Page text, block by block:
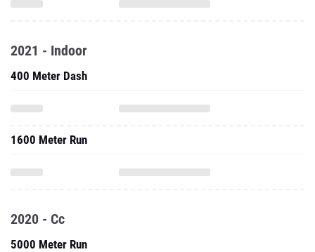
2021 - Indoor
400 Meter Dash
1600 Meter Run
2020 - Cc
5000 Meter Run